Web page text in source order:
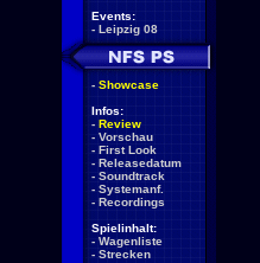
Events:
- Leipzig 08
- Showcase
Infos:
- Review
- Vorschau
- First Look
- Releasedatum
- Soundtrack
- Systemanf.
- Recordings
Spielinhalt:
- Wagenliste
- Strecken